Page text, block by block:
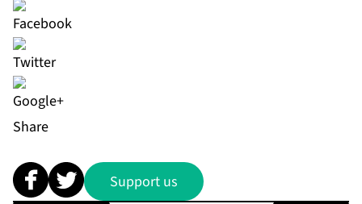
Share
Support us